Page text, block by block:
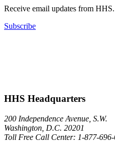
Receive email updates from HHS.
Subscribe
HHS Headquarters
200 Independence Avenue, S.W.
Washington, D.C. 20201
Toll Free Call Center: 1-877-